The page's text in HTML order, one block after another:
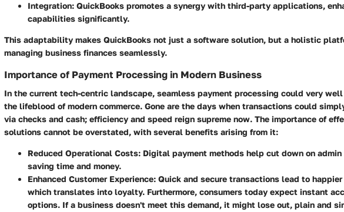
Integration: QuickBooks promotes a synergy with third-party applications,
capabilities significantly.
This adaptability makes QuickBooks not just a software solution, but a holistic
managing business finances seamlessly.
Importance of Payment Processing in Modern Business
In the current tech-centric landscape, seamless payment processing could very
the lifeblood of modern commerce. Gone are the days when transactions could
via checks and cash; efficiency and speed reign supreme now. The importance of
solutions cannot be overstated, with several benefits arising from it:
Reduced Operational Costs: Digital payment methods help cut down on
saving time and money.
Enhanced Customer Experience: Quick and secure transactions lead to
which translates into loyalty. Furthermore, consumers today expect instant
options. If a business doesn't meet this demand, it might lose out, plain and